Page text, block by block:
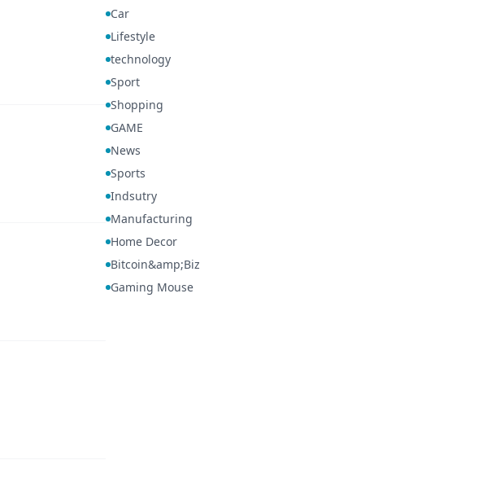
Car
Lifestyle
technology
Sport
Shopping
GAME
News
Sports
Indsutry
Manufacturing
Home Decor
Bitcoin&amp;Biz
Gaming Mouse